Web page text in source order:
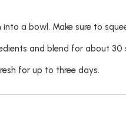
a bowl. Make sure to
and blend for about 30
for up to three days.